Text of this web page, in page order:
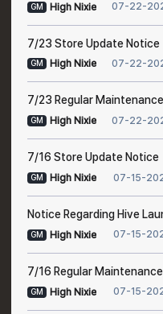
GM High Nixie 07-22-
7/23 Store Update Notice
GM High Nixie 07-22-
7/23 Regular
GM High Nixie 07-22-
7/16 Store Update Notice
GM High Nixie 07-15-
Notice Regarding Hive
GM High Nixie 07-15-
7/16 Regular
GM High Nixie 07-15-